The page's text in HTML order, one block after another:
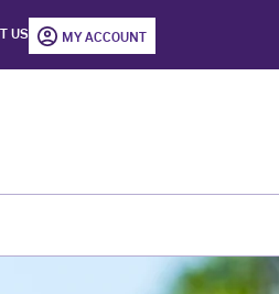
US MY ACCOUNT
search